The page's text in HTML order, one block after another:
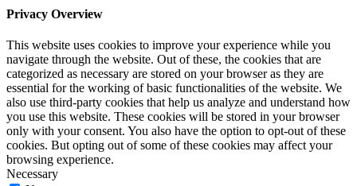
Privacy Overview
This website uses cookies to improve your experience while you
navigate through the website. Out of these, the cookies that are
categorized as necessary are stored on your browser as they are
essential for the working of basic functionalities of the website. We
also use third-party cookies that help us analyze and understand how
you use this website. These cookies will be stored in your browser
only with your consent. You also have the option to opt-out of these
cookies. But opting out of some of these cookies may affect your
browsing experience.
Necessary